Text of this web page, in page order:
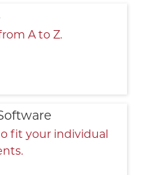
A to Z.
fit your individual